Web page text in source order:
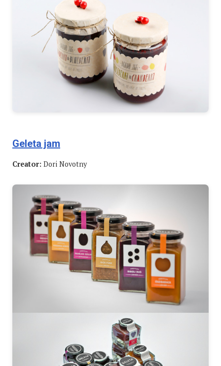
Geleta jam
Creator: Dori Novotny